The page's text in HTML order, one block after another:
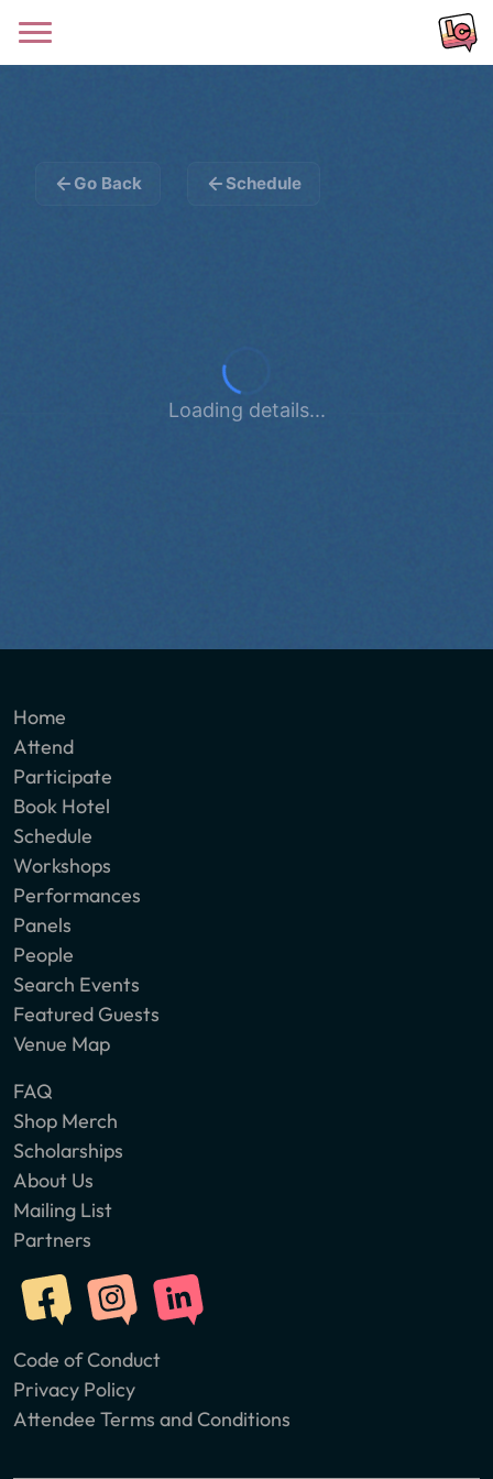
Go Back Schedule
Loading details...
Home
Attend
Participate
Book Hotel
Schedule
Workshops
Performances
Panels
People
Search Events
Featured Guests
Venue Map
FAQ
Shop Merch
Scholarships
About Us
Mailing List
Partners
Code of Conduct
Privacy Policy
Attendee Terms and Conditions